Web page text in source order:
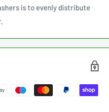
is to evenly distribute